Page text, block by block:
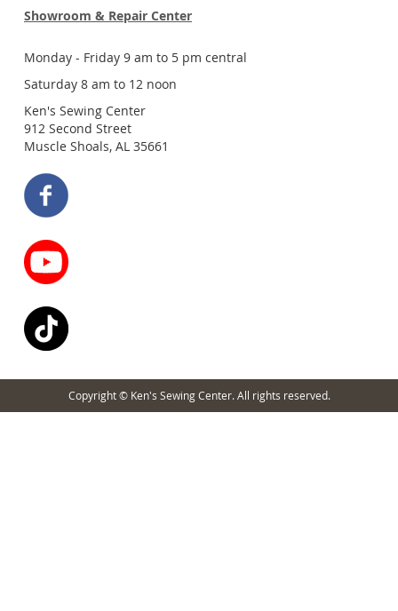
Showroom & Repair Center
Monday - Friday 9 am to 5 pm central
Saturday 8 am to 12 noon
Ken's Sewing Center
912 Second Street
Muscle Shoals, AL 35661
Copyright © Ken's Sewing Center. All rights reserved.